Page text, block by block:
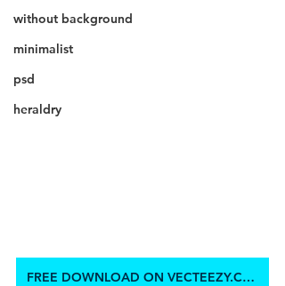
without background
minimalist
psd
heraldry
FREE DOWNLOAD ON VECTEEZY.COM